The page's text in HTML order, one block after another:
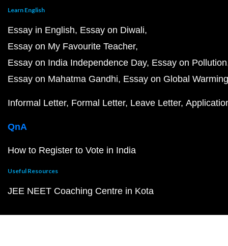
Learn English
Essay in English Essay on Diwali
Essay on My Favourite Teacher
Essay on India Independence Day Essay on Pollution
Essay on Mahatma Gandhi Essay on Global Warming
Informal Letter Formal Letter Leave Letter
QnA
How to Register to Vote in India
Useful Resources
JEE NEET Coaching Centre in Kota